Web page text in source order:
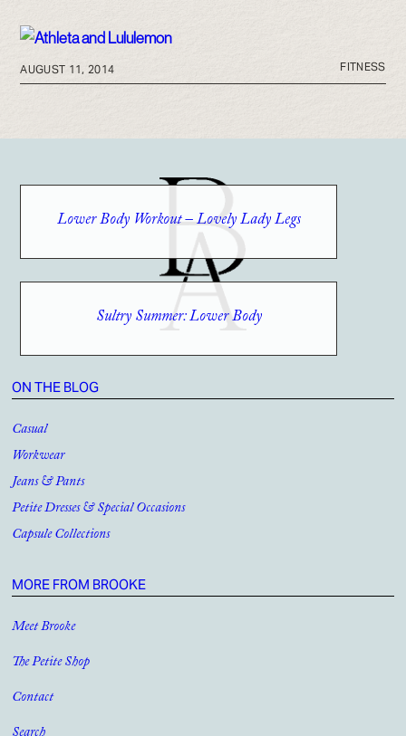
Lower Body Workout – Lovely Lady Legs
Sultry Summer: Lower Body
AUGUST 11, 2014 FITNESS
ON THE BLOG
Casual
Workwear
Jeans & Pants
Petite Dresses & Special Occasions
Capsule Collections
MORE FROM BROOKE
Meet Brooke
The Petite Shop
Contact